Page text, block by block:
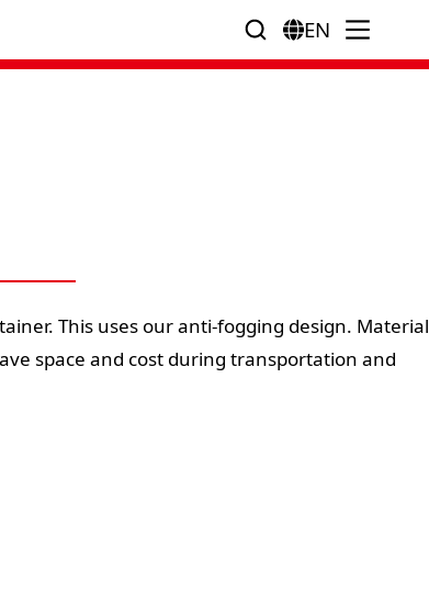
EN
This uses our anti-fogging design. Material
space and cost during transportation and